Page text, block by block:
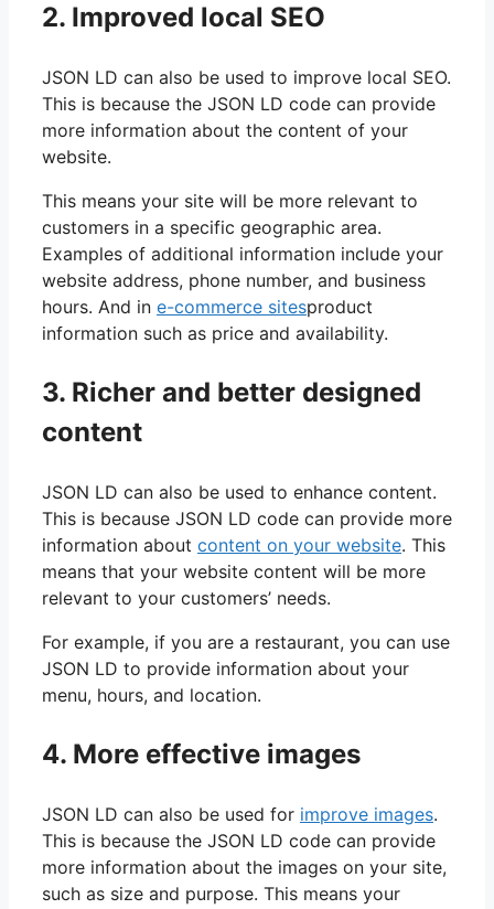
2. Improved local SEO
JSON LD can also be used to improve local SEO.
This is because the JSON LD code can provide
more information about the content of your
website.
This means your site will be more relevant to
customers in a specific geographic area.
Examples of additional information include your
website address, phone number, and business
hours. And in e-commerce sitesproduct
information such as price and availability.
3. Richer and better designed
content
JSON LD can also be used to enhance content.
This is because JSON LD code can provide more
information about content on your website. This
means that your website content will be more
relevant to your customers’ needs.
For example, if you are a restaurant, you can use
JSON LD to provide information about your
menu, hours, and location.
4. More effective images
JSON LD can also be used for improve images.
This is because the JSON LD code can provide
more information about the images on your site,
such as size and purpose. This means your